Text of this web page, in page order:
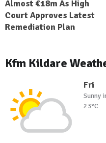
Almost €18m As High
Court Approves Latest
Remediation Plan
Kfm Kildare
Fri
Sunny
23°C